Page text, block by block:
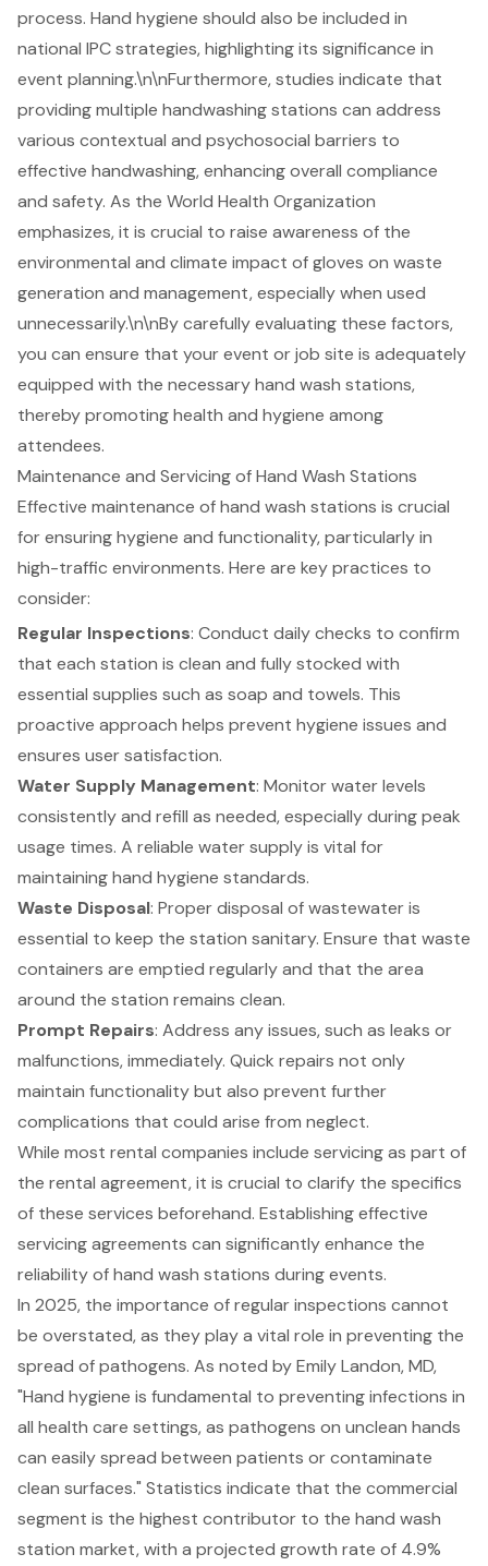
process. Hand hygiene should also be included in
national IPC strategies, highlighting its significance in
event planning.\n\nFurthermore, studies indicate that
providing multiple handwashing stations can address
various contextual and psychosocial barriers to
effective handwashing, enhancing overall compliance
and safety. As the World Health Organization
emphasizes, it is crucial to raise awareness of the
environmental and climate impact of gloves on waste
generation and management, especially when used
unnecessarily.\n\nBy carefully evaluating these factors,
you can ensure that your event or job site is adequately
equipped with the necessary hand wash stations,
thereby promoting health and hygiene among
attendees.
Maintenance and Servicing of Hand Wash Stations
Effective maintenance of hand wash stations is crucial
for ensuring hygiene and functionality, particularly in
high-traffic environments. Here are key practices to
consider:
Regular Inspections: Conduct daily checks to confirm
that each station is clean and fully stocked with
essential supplies such as soap and towels. This
proactive approach helps prevent hygiene issues and
ensures user satisfaction.
Water Supply Management: Monitor water levels
consistently and refill as needed, especially during peak
usage times. A reliable water supply is vital for
maintaining hand hygiene standards.
Waste Disposal: Proper disposal of wastewater is
essential to keep the station sanitary. Ensure that waste
containers are emptied regularly and that the area
around the station remains clean.
Prompt Repairs: Address any issues, such as leaks or
malfunctions, immediately. Quick repairs not only
maintain functionality but also prevent further
complications that could arise from neglect.
While most rental companies include servicing as part of
the rental agreement, it is crucial to clarify the specifics
of these services beforehand. Establishing effective
servicing agreements can significantly enhance the
reliability of hand wash stations during events.
In 2025, the importance of regular inspections cannot
be overstated, as they play a vital role in preventing the
spread of pathogens. As noted by Emily Landon, MD,
"Hand hygiene is fundamental to preventing infections in
all health care settings, as pathogens on unclean hands
can easily spread between patients or contaminate
clean surfaces." Statistics indicate that the commercial
segment is the highest contributor to the hand wash
station market, with a projected growth rate of 4.9%